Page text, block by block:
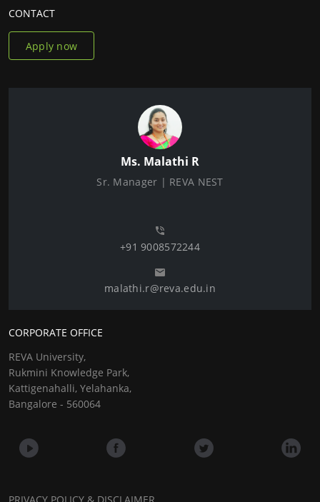
CONTACT
Apply now
Ms. Malathi R
Sr. Manager | REVA NEST
+91 9008572244
malathi.r@reva.edu.in
CORPORATE OFFICE
REVA University,
Rukmini Knowledge Park,
Kattigenahalli, Yelahanka,
Bangalore - 560064
PRIVACY POLICY & DISCLAIMER